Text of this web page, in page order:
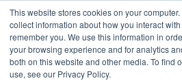
This website stores cookies on your
collect information about how you interact
remember you. We use this information in
your browsing experience and for analytics
both on this website and other media. To find
use, see our Privacy Policy.